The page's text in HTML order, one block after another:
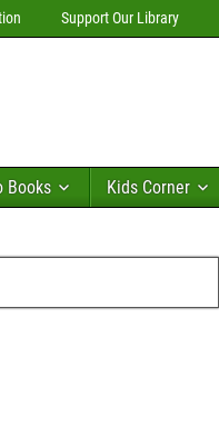
Support Our Library
Books Kids Corner